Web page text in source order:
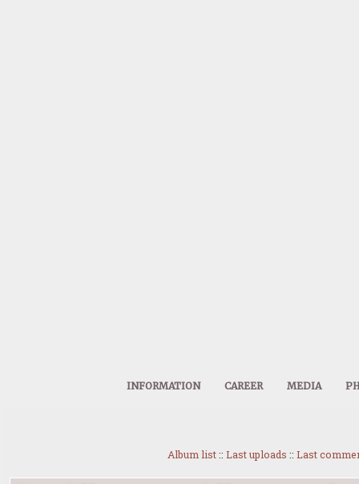
INFORMATION CAREER MEDIA
Album list:: Last uploads :: Last